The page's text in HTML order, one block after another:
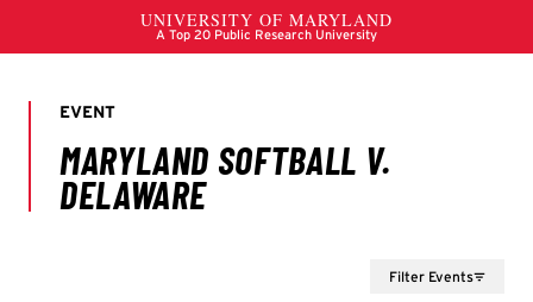
Filter Events